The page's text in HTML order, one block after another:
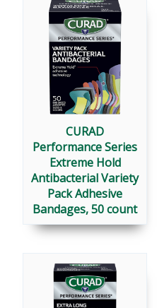
SERIES
BANDAGES
CURAD
Performance Series
Extreme Hold
Antibacterial Variety
Pack Adhesive
Bandages, 50 count